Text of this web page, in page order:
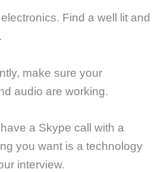
Find a well lit and
make sure your
audio are working.
a Skype call with a
you want is a technology
interview.